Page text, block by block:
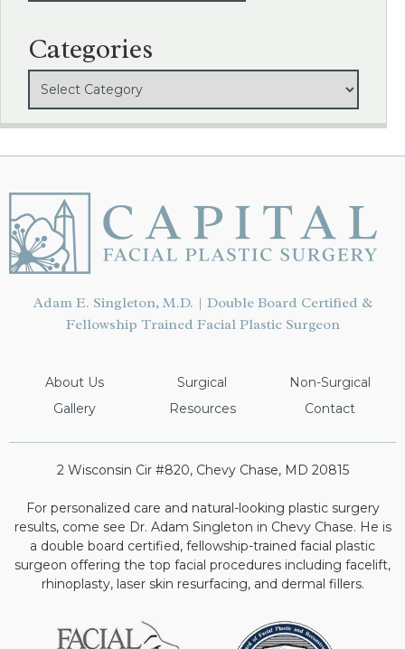
Categories
Adam E. Singleton, M.D. | Double Board Certified &
Fellowship Trained Facial Plastic Surgeon
About Us Surgical
Non-Surgical
Gallery
Resources Contact
2 Wisconsin Cir #820, Chevy Chase, MD 20815
For personalized care and natural-looking plastic surgery
results, come see Dr. Adam Singleton in Chevy Chase. He is
a double board certified, fellowship-trained facial plastic
surgeon offering the top facial procedures including facelift,
rhinoplasty, laser skin resurfacing, and dermal fillers.